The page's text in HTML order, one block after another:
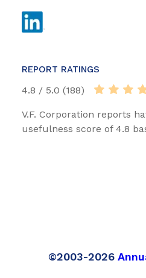
REPORT RATINGS
4.8 / 5.0 (188)
V.F. Corporation reports
usefulness score of 4.8
©2003-2026